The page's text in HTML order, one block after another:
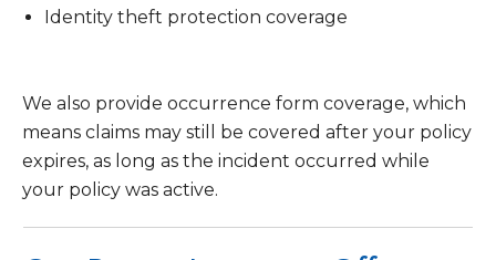
Identity theft protection coverage
We also provide occurrence form coverage, which
means claims may still be covered after your policy
expires, as long as the incident occurred while
your policy was active.